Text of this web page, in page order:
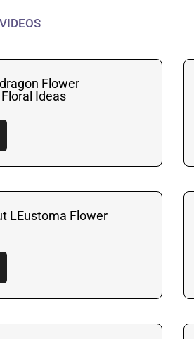
VIDEOS
Flower
Ideas
LEustoma Flower